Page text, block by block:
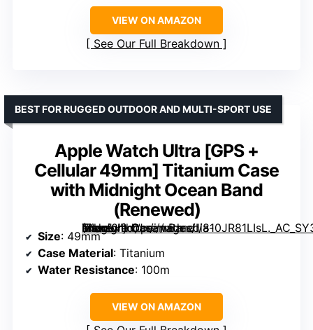
VIEW ON AMAZON
See Our Full Breakdown
Apple Watch Ultra [GPS +
Cellular 49mm] Titanium Case
with Midnight Ocean Band
(Renewed)
Titanium Case with Midnight Ocean Band (Renewed)” image=”https://m.media-amazon.com/images/I/810JR81LIsL._AC_SY300_SX300_QL70_ML2_.jpg” link=”0″]
BEST FOR RUGGED OUTDOOR AND MULTI-SPORT USE
Size: 49mm
Case Material: Titanium
Water Resistance: 100m
VIEW ON AMAZON